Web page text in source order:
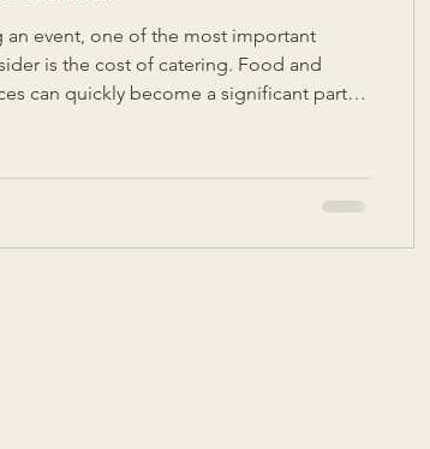
an event, one of the most important
is the cost of catering. Food and
can quickly become a significant part of
unexpected expenses. This guide
key elements that affect catering costs